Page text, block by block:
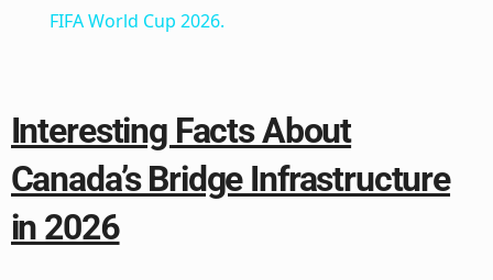
FIFA World Cup 2026.
Interesting Facts About
Canada’s Bridge Infrastructure
in 2026